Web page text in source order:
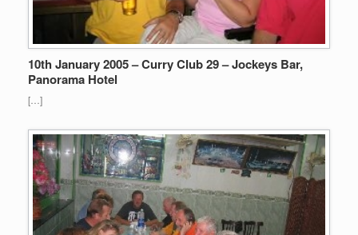
10th January 2005 – Curry Club 29 – Jockeys Bar,
Panorama Hotel
[…]